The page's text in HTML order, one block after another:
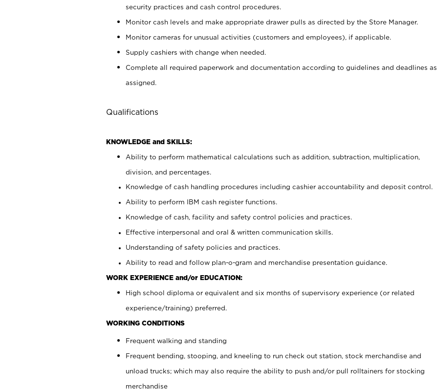
security practices and cash control procedures.
Monitor cash levels and make appropriate drawer pulls as directed by the Store Manager.
Monitor cameras for unusual activities (customers and employees), if applicable.
Supply cashiers with change when needed.
Complete all required paperwork and documentation according to guidelines and deadlines as
assigned.
Qualifications
KNOWLEDGE and SKILLS:
Ability to perform mathematical calculations such as addition, subtraction, multiplication,
division, and percentages.
Knowledge of cash handling procedures including cashier accountability and deposit control.
Ability to perform IBM cash register functions.
Knowledge of cash, facility and safety control policies and practices.
Effective interpersonal and oral & written communication skills.
Understanding of safety policies and practices.
Ability to read and follow plan-o-gram and merchandise presentation guidance.
WORK EXPERIENCE and/or EDUCATION:
High school diploma or equivalent and six months of supervisory experience (or related
experience/training) preferred.
WORKING CONDITIONS
Frequent walking and standing
Frequent bending, stooping, and kneeling to run check out station, stock merchandise and
unload trucks; which may also require the ability to push and/or pull rolltainers for stocking
merchandise